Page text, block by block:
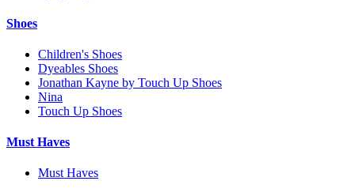
Shoes
Children's Shoes
Dyeables Shoes
Jonathan Kayne by Touch Up Shoes
Nina
Touch Up Shoes
Must Haves
Must Haves